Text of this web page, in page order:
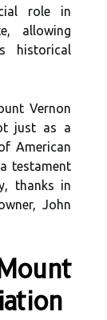
role in
allowing
historical
Vernon
just as a
American
testament
thanks in
John